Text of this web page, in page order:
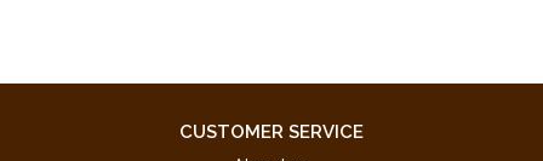
CUSTOMER SERVICE